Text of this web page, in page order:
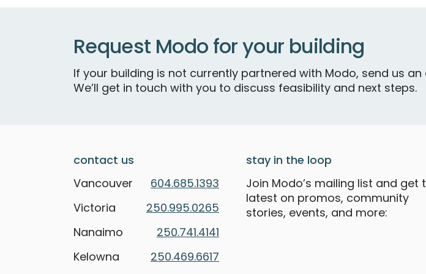
Request Modo for your building
If your building is not currently partnered with Modo, send us an
We’ll get in touch with you to discuss feasibility and next steps.
contact us
Vancouver
604.685.1393
Victoria
250.995.0265
Nanaimo
250.741.4141
Kelowna
250.469.6617
stay in the loop
Join Modo’s mailing list and get
latest on promos, community
stories, events, and more: